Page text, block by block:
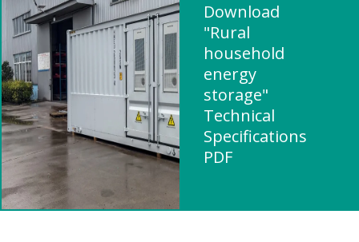
Download
"Rural
household
energy
storage"
Technical
Specifications
PDF